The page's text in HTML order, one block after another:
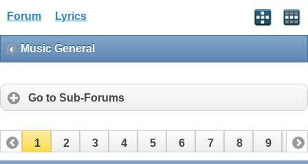
Forum Lyrics
Music General
Go to Sub-Forums
1 2 3 4 5 6 7 8 9 10